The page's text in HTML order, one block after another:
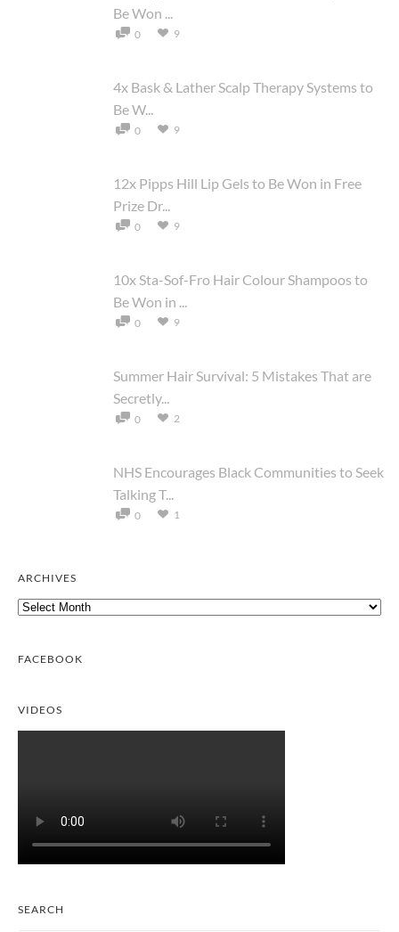
Be Won ...
0 9
4x Bask & Lather Scalp Therapy Systems to
Be W...
0 9
12x Pipps Hill Lip Gels to Be Won in Free
Prize Dr...
0 9
10x Sta-Sof-Fro Hair Colour Shampoos to
Be Won in ...
0 9
Summer Hair Survival: 5 Mistakes That are
Secretly...
0 2
NHS Encourages Black Communities to Seek
Talking T...
0 1
ARCHIVES
Archives
FACEBOOK
VIDEOS
SEARCH